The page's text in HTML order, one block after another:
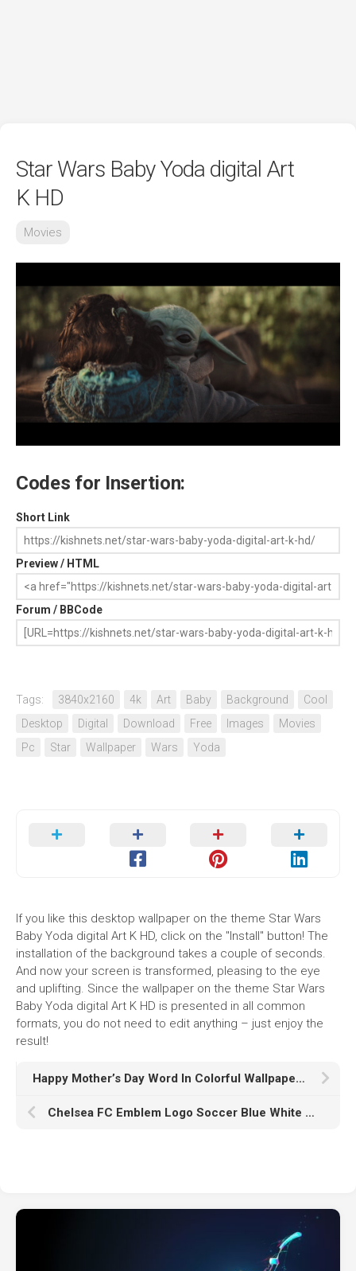
Star Wars Baby Yoda digital Art
K HD
Movies
Codes for Insertion:
Short Link
Preview / HTML
Forum / BBCode
Tags: 3840x2160 4k Art Baby Background
Cool
Desktop
Digital Download Free Images
Movies
Pc
Star Wallpaper Wars Yoda
If you like this desktop wallpaper on the theme Star Wars
Baby Yoda digital Art K HD, click on the "Install" button! The
installation of the background takes a couple of seconds.
And now your screen is transformed, pleasing to the eye
and uplifting. Since the wallpaper on the theme Star Wars
Baby Yoda digital Art K HD is presented in all common
formats, you do not need to edit anything – just enjoy the
result!
Happy Mother’s Day Word In Colorful Wallpaper HD Happy Mother’s Day
Chelsea FC Emblem Logo Soccer Blue White Wallpaper K HD Chelsea FC